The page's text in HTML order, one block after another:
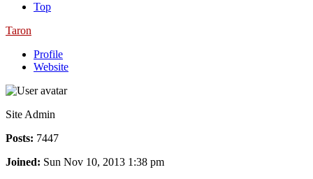
Top
Taron
Profile
Website
Site Admin
Posts: 7447
Joined: Sun Nov 10, 2013 1:38 pm